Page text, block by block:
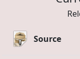
Source